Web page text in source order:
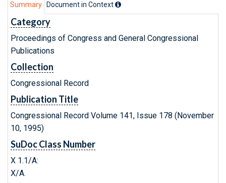
Summary Document in Context
Category
Proceedings of Congress and General Congressional
Publications
Collection
Congressional Record
Publication Title
Congressional Record Volume 141, Issue 178 (November
10, 1995)
SuDoc Class Number
X 1.1/A:
X/A.